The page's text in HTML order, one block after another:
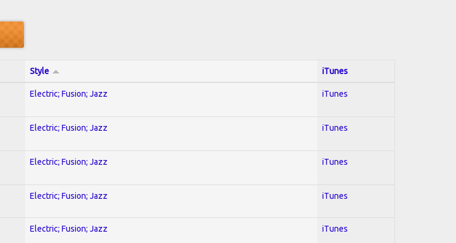
Style iTunes
Electric; Fusion; Jazz iTunes
Electric; Fusion; Jazz iTunes
Electric; Fusion; Jazz iTunes
Electric; Fusion; Jazz iTunes
Electric; Fusion; Jazz iTunes